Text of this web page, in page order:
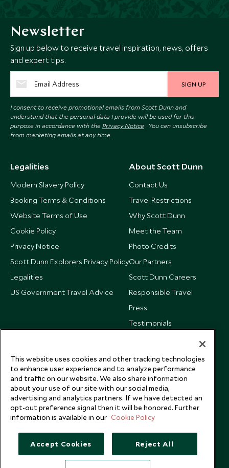
Newsletter
Sign up below to receive travel inspiration, news, offers
and expert tips.
SIGN UP
I consent to receive promotional emails from Scott Dunn and
understand that the personal data I provide will be used for this
purpose in accordance with the Privacy Notice . You can unsubscribe
from marketing emails at any time.
Legalities
Modern Slavery Policy
Booking Terms & Conditions
Website Terms of Use
Cookie Policy
Privacy Notice
Scott Dunn Explorers Privacy Policy
Legalities
US Government Travel Advice
About Scott Dunn
Contact Us
Travel Restrictions
Why Scott Dunn
Meet the Team
Photo Credits
Our Partners
Scott Dunn Careers
Responsible Travel
Press
Testimonials
This website uses cookies and other tracking technologies
to enhance user experience and to analyze performance
and traffic on our website. We also share information
about your use of our site with our social media,
advertising and analytics partners. If we have detected an
opt-out preference signal then it will be honored. Further
information is available in our Cookie Policy
Accept Cookies Reject All